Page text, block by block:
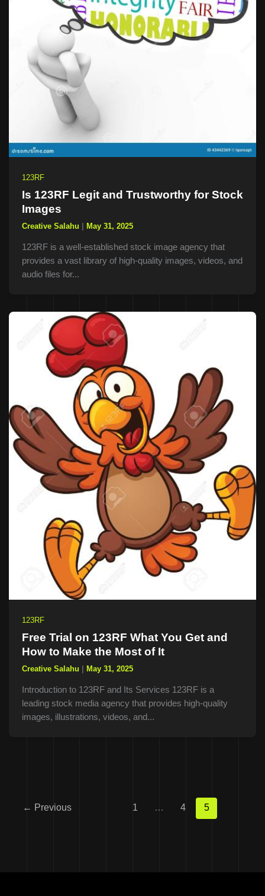
123RF
Is 123RF Legit and Trustworthy for Stock
Images
Creative Salahu May 31, 2025
123RF is a well-established stock image agency that
provides a vast library of high-quality images, videos, and
audio files for...
123RF
Free Trial on 123RF What You Get and
How to Make the Most of It
Creative Salahu May 31, 2025
Introduction to 123RF and Its Services 123RF is a
leading stock media agency that provides high-quality
images, illustrations, videos, and...
← Previous 1 … 4 5